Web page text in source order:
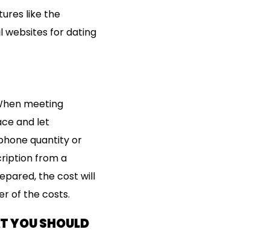
like the
websites for dating
meeting
and let
quantity or
from a
the cost will
of the costs.
YOU SHOULD